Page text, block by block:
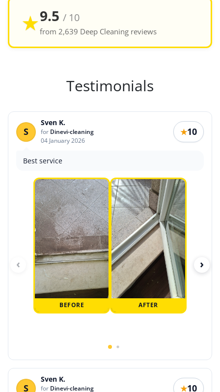
★9.5 / 10
from 2,639 Deep Cleaning reviews
Testimonials
S
Sven K.
for Dinevi-cleaning
04 January 2026
★10
Best service
BEFORE AFTER
‹ ›
S
Sven K.
for Dinevi-cleaning
★10